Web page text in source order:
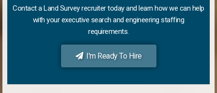
Contact a Land Survey recruiter today and learn how we can help
with your executive search and engineering staffing
requirements.
I'm Ready To Hire